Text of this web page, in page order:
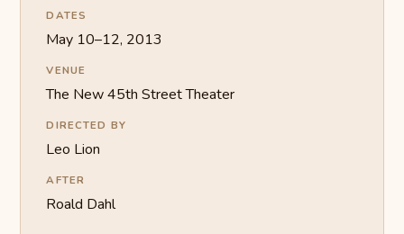
DATES
May 10–12, 2013
VENUE
The New 45th Street Theater
DIRECTED BY
Leo Lion
AFTER
Roald Dahl